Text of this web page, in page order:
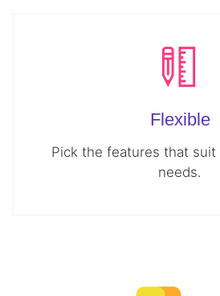
Flexible
Pick the features that suit
needs.